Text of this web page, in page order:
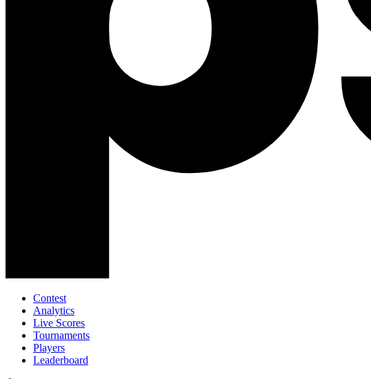
Contest
Analytics
Live Scores
Tournaments
Players
Leaderboard